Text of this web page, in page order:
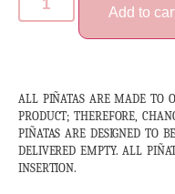
Add to
ALL PIÑATAS ARE MADE TO
PRODUCT; THEREFORE,
PIÑATAS ARE DESIGNED TO
DELIVERED EMPTY. ALL
INSERTION.